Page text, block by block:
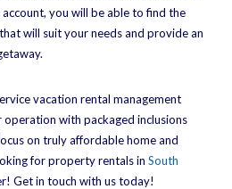
you will be able to find the
will suit your needs and provide an
vacation rental management
with packaged inclusions
on truly affordable home and
for property rentals in South
Get in touch with us today!